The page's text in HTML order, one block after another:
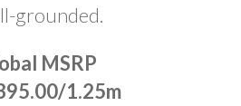
grounded.
MSRP
1.25m